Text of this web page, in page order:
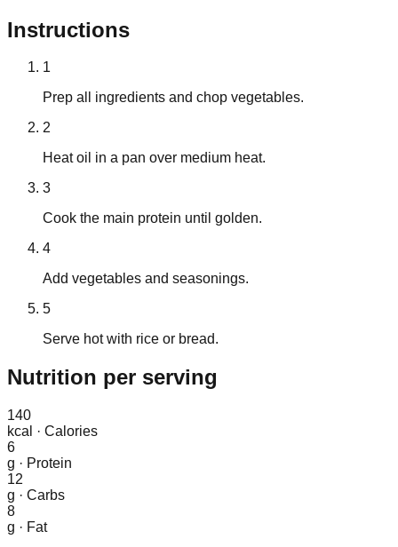
Instructions
1
Prep all ingredients and chop vegetables.
2
Heat oil in a pan over medium heat.
3
Cook the main protein until golden.
4
Add vegetables and seasonings.
5
Serve hot with rice or bread.
Nutrition per serving
140
kcal
· Calories
6
g · Protein
12
g · Carbs
8
g · Fat